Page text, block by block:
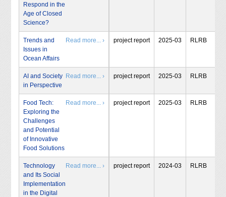
Respond in the
Age of Closed
Science?
Trends and
Issues in
Ocean Affairs
Read more... › project report 2025-03 RLRB
AI and Society
in Perspective
Read more... › project report 2025-03 RLRB
Food Tech:
Exploring the
Challenges
and Potential
of Innovative
Food Solutions
Read more... › project report 2025-03 RLRB
Technology
and Its Social
Implementation
in the Digital
Read more... › project report 2024-03 RLRB